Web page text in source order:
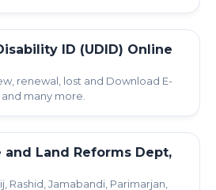
ID (UDID) Online
renewal, lost and Download E-
many more.
and Land Reforms Dept,
Rashid, Jamabandi, Parimarjan,